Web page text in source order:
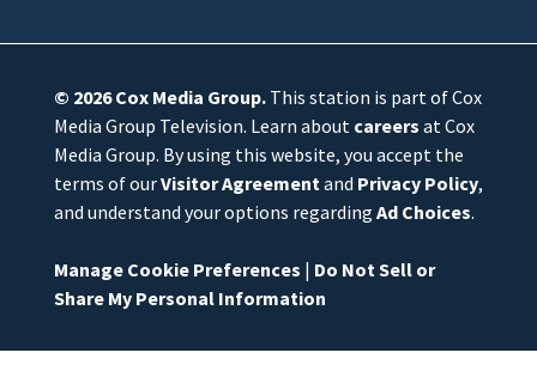
© 2026Cox Media Group.This station is part of Cox
Media Group Television. Learn about careers at Cox
Media Group. By using this website, you accept the
terms of ourVisitor Agreement and Privacy Policy,
and understand your options regarding Ad Choices.
Manage Cookie Preferences | Do Not Sell or
Share My Personal Information